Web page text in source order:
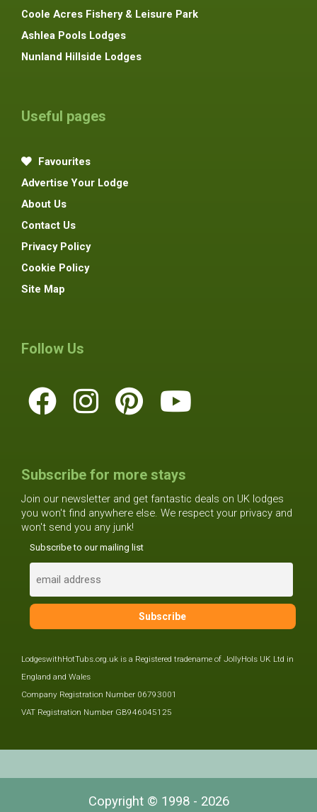
Coole Acres Fishery & Leisure Park
Ashlea Pools Lodges
Nunland Hillside Lodges
Useful pages
Favourites
Advertise Your Lodge
About Us
Contact Us
Privacy Policy
Cookie Policy
Site Map
Follow Us
Subscribe for more stays
Join our newsletter and get fantastic deals on UK lodges
you won't find anywhere else. We respect your privacy and
won't send you any junk!
Subscribe to our mailing list
LodgeswithHotTubs.org.uk is a Registered tradename of JollyHols UK Ltd in
England and Wales
Company Registration Number 06793001
VAT Registration Number GB946045125
Copyright © 1998 - 2026